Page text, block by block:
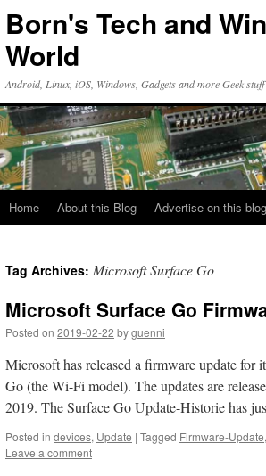
Born's Tech and
World
Android, Linux, iOS, Windows, Gadgets and more Geek stuff
Home About this Blog Advertise on this blog
Tag Archives: Microsoft Surface Go
Microsoft Surface Go
Posted on 2019-02-22 byguenni
Microsoft has released a firmware update for
Go (the Wi-Fi model). The updates are
2019. The Surface Go Update-Historie has
Posted in devices, Update | Tagged Firmware-Update,
Leave a comment